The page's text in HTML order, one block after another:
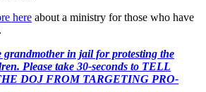
here about a ministry for those who have
in jail for protesting the
Please take 30-seconds to TELL
DOJ FROM TARGETING PRO-